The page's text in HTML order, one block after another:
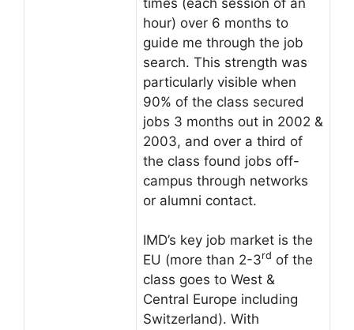
hour) over 6 months to
guide me through the job
search. This strength was
particularly visible when
90% of the class secured
jobs 3 months out in 2002 &
2003, and over a third of
the class found jobs off-
campus through networks
or alumni contact.
IMD’s key job market is the
EU (more than 2-3rd of the
class goes to West &
Central Europe including
Switzerland). With